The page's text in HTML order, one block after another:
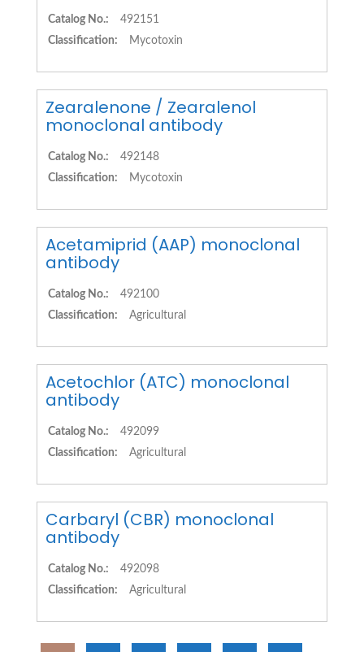
Catalog No.:
492151
Classification:
Mycotoxin
Zearalenone / Zearalenol
monoclonal antibody
Catalog No.:
492148
Classification:
Mycotoxin
Acetamiprid (AAP) monoclonal
antibody
Catalog No.:
492100
Classification:
Agricultural
Acetochlor (ATC) monoclonal
antibody
Catalog No.:
492099
Classification:
Agricultural
Carbaryl (CBR) monoclonal
antibody
Catalog No.:
492098
Classification:
Agricultural